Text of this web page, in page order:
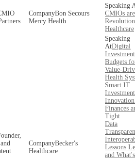
Bon Secours
Mercy Health
CMIOs are
Healthcare
Becker's
Healthcare
Digital
Budgets
Value-
Health
Smart IT
Finances
Tight
Data
Lessons
and